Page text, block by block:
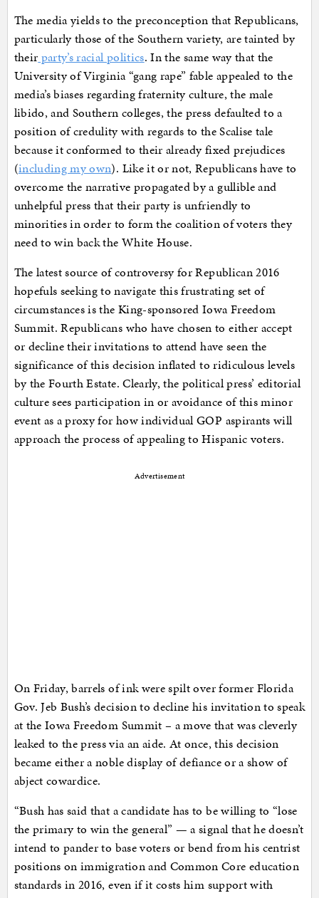
The media yields to the preconception that Republicans,
particularly those of the Southern variety, are tainted by
their party’s racial politics. In the same way that the
University of Virginia “gang rape” fable appealed to the
media’s biases regarding fraternity culture, the male
libido, and Southern colleges, the press defaulted to a
position of credulity with regards to the Scalise tale
because it conformed to their already fixed prejudices
(including my own). Like it or not, Republicans have to
overcome the narrative propagated by a gullible and
unhelpful press that their party is unfriendly to
minorities in order to form the coalition of voters they
need to win back the White House.
The latest source of controversy for Republican 2016
hopefuls seeking to navigate this frustrating set of
circumstances is the King-sponsored Iowa Freedom
Summit. Republicans who have chosen to either accept
or decline their invitations to attend have seen the
significance of this decision inflated to ridiculous levels
by the Fourth Estate. Clearly, the political press’ editorial
culture sees participation in or avoidance of this minor
event as a proxy for how individual GOP aspirants will
approach the process of appealing to Hispanic voters.
Advertisement
On Friday, barrels of ink were spilt over former Florida
Gov. Jeb Bush’s decision to decline his invitation to speak
at the Iowa Freedom Summit – a move that was cleverly
leaked to the press via an aide. At once, this decision
became either a noble display of defiance or a show of
abject cowardice.
“Bush has said that a candidate has to be willing to “lose
the primary to win the general” — a signal that he doesn’t
intend to pander to base voters or bend from his centrist
positions on immigration and Common Core education
standards in 2016, even if it costs him support with